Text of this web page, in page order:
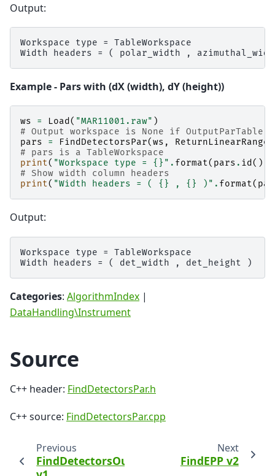
Output:
Workspace type = TableWorkspace
Example - Pars with (dX (width), dY (height))
ws = Load ( "MAR11001.raw" )
# Output workspace is None if OutputParTable
pars
= FindDetectorsPar(ws , ReturnLinearRanges
# pars is a TableWorkspace
print( "Workspace type = {} " . format( pars . id ()))
# Show width column headers
print( "Width headers = ( {} , {} )" . format(
Output:
Workspace type = TableWorkspace
Categories: AlgorithmIndex |
DataHandling\Instrument
Source
C++ header: FindDetectorsPar.h
C++ source: FindDetectorsPar.cpp
Previous
FindDetectorsOutsideLimits
Next
FindEPP v2